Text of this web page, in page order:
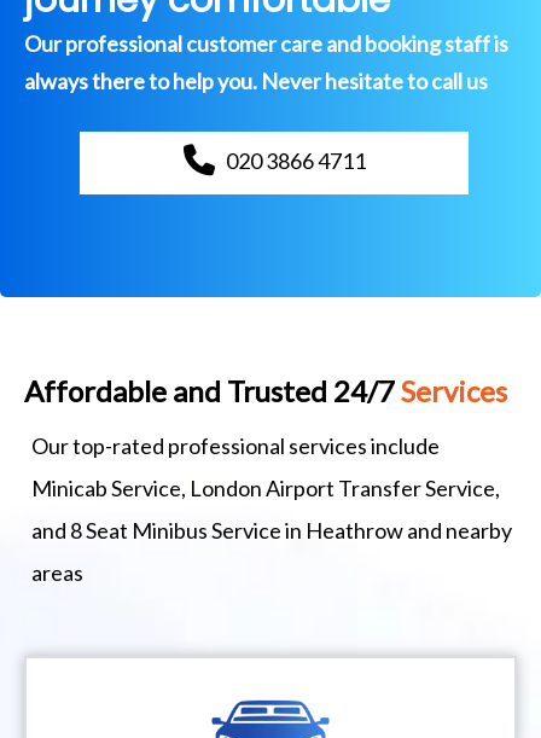
Our professional customer care and booking staff is
always there to help you. Never hesitate to call us
020 3866 4711
Affordable and Trusted 24/7Services
Our top-rated professional services include
Minicab Service, London Airport Transfer Service,
and 8 Seat Minibus Service in Heathrow and nearby
areas